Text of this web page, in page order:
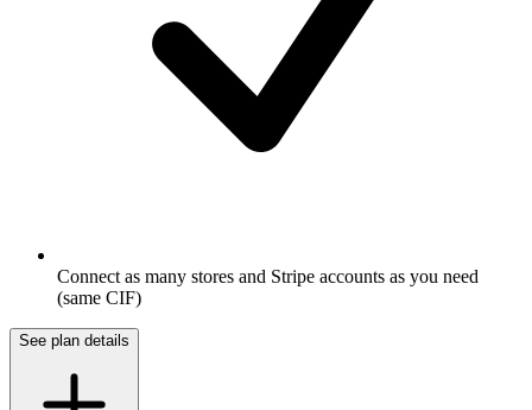
Connect as many stores and Stripe accounts as you need
(same CIF)
See plan details